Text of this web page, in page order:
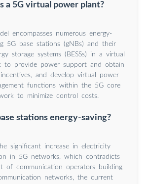
a 5G virtual power plant?
encompasses numerous energy-
5G base stations (gNBs) and their
storage systems (BESSs) in a virtual
to provide power support and obtain
and develop virtual power
functions within the 5G core
to minimize control costs.
stations energy-saving?
significant increase in electricity
in 5G networks, which contradicts
of communication operators building
networks, the current